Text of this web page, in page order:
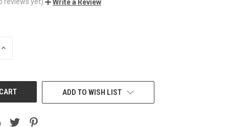
Write a Review
INCREASE
ADD TO WISH LIST